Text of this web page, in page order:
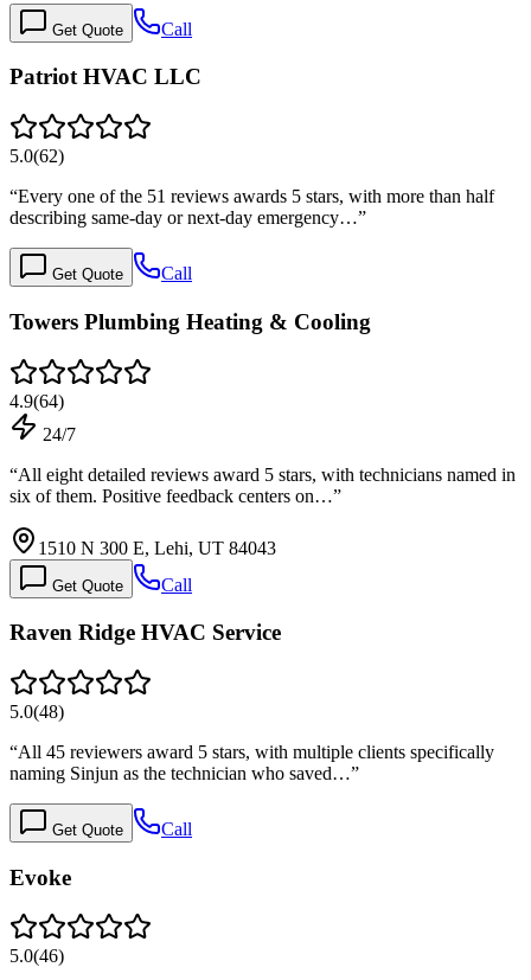
Get Quote Call
Patriot HVAC LLC
5.0(62)
“Every one of the 51 reviews awards 5 stars, with more than half
describing same-day or next-day emergency…”
Get Quote Call
Towers Plumbing Heating & Cooling
4.9(64)
24/7
“All eight detailed reviews award 5 stars, with technicians named in
six of them. Positive feedback centers on…”
1510 N 300 E, Lehi, UT 84043
Get Quote Call
Raven Ridge HVAC Service
5.0(48)
“All 45 reviewers award 5 stars, with multiple clients specifically
naming Sinjun as the technician who saved…”
Get Quote Call
Evoke
5.0(46)